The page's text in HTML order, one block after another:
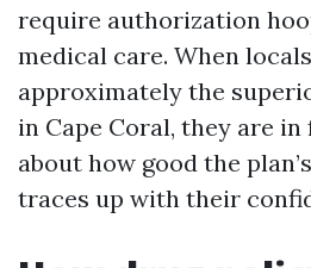
require authorization
medical care. When
approximately the
in Cape Coral, they are in
about how good the
traces up with their